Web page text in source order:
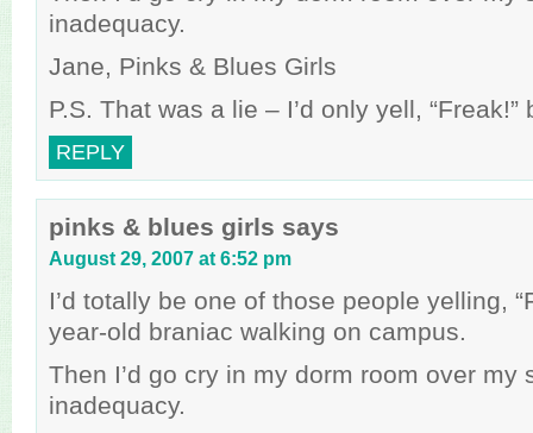
inadequacy.
Jane, Pinks & Blues Girls
P.S. That was a lie – I’d only yell,
REPLY
pinks & blues girls says
August 29, 2007 at 6:52 pm
I’d totally be one of those people yelling,
year-old braniac walking on campus.
Then I’d go cry in my dorm room over my
inadequacy.